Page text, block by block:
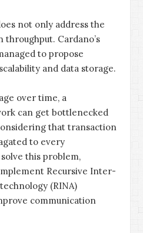
not only address the
Cardano’s
to propose
and data storage.
over time, a
can get bottlenecked
that transaction
to every
this problem,
Recursive Inter-
(RINA)
communication